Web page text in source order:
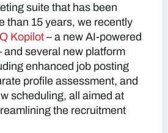
suite that has been
than 15 years, we recently
Kopilot – a new AI-powered
and several new platform
enhanced job posting
profile assessment, and
scheduling, all aimed at
the recruitment